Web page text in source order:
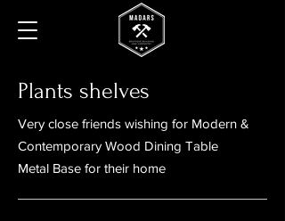
Plants shelves
Very close friends wishing for Modern &
Contemporary Wood Dining Table
Metal Base for their home